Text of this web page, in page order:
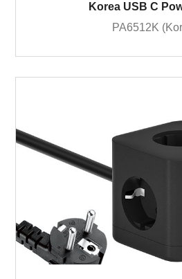
Korea USB C
PA6512K